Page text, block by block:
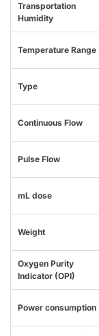
Transportation
Humidity
Temperature Range
Type
Continuous Flow
Pulse Flow
mL dose
Weight
Oxygen Purity
Indicator (OPI)
Power consumption